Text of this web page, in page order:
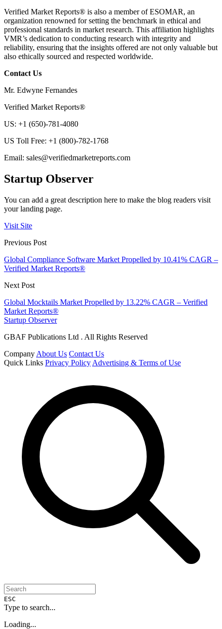
Verified Market Reports® is also a member of ESOMAR, an
organization renowned for setting the benchmark in ethical and
professional standards in market research. This affiliation highlights
VMR’s dedication to conducting research with integrity and
reliability, ensuring that the insights offered are not only valuable but
also ethically sourced and respected worldwide.
Contact Us
Mr. Edwyne Fernandes
Verified Market Reports®
US: +1 (650)-781-4080
US Toll Free: +1 (800)-782-1768
Email: sales@verifiedmarketreports.com
Startup Observer
You can add a great description here to make the blog readers visit
your landing page.
Visit Site
Previous Post
Global Compliance Software Market Propelled by 10.41% CAGR –
Verified Market Reports®
Next Post
Global Mocktails Market Propelled by 13.22% CAGR – Verified
Market Reports®
Startup Observer
GBAF Publications Ltd . All Rights Reserved
Company About Us Contact Us
Quick Links Privacy Policy Advertising & Terms of Use
ESC
Type to search...
Loading...